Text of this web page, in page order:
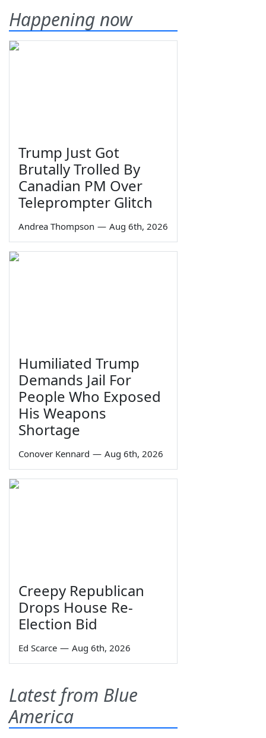
Happening now
Trump Just Got
Brutally Trolled By
Canadian PM Over
Teleprompter Glitch
Andrea Thompson — Aug 6th, 2026
Humiliated Trump
Demands Jail For
People Who Exposed
His Weapons
Shortage
Conover Kennard — Aug 6th, 2026
Creepy Republican
Drops House Re-
Election Bid
Ed Scarce — Aug 6th, 2026
Latest from Blue
America